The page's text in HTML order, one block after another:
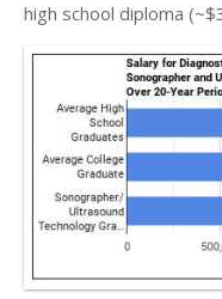
high school diploma